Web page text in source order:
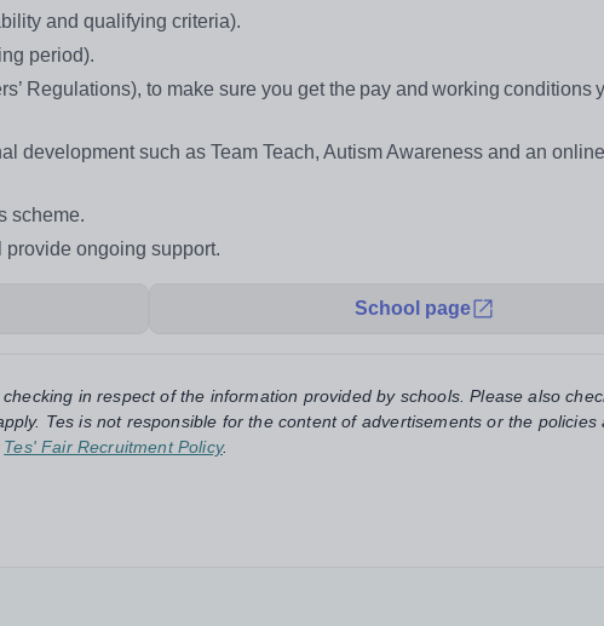
and qualifying criteria).
period).
Regulations), to make sure you get the pay and working conditions
development such as Team Teach, Autism Awareness and an
scheme.
ongoing support.
School page
in respect of the information provided by schools. Please also
Tes is not responsible for the content of advertisements or the policies
Tes' Fair Recruitment Policy.